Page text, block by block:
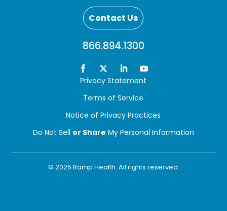
Contact Us
866.894.1300
Privacy Statement
Terms of Service
Notice of Privacy Practices
Do Not Sell or Share My Personal Information
© 2025 Ramp Health. All rights reserved.